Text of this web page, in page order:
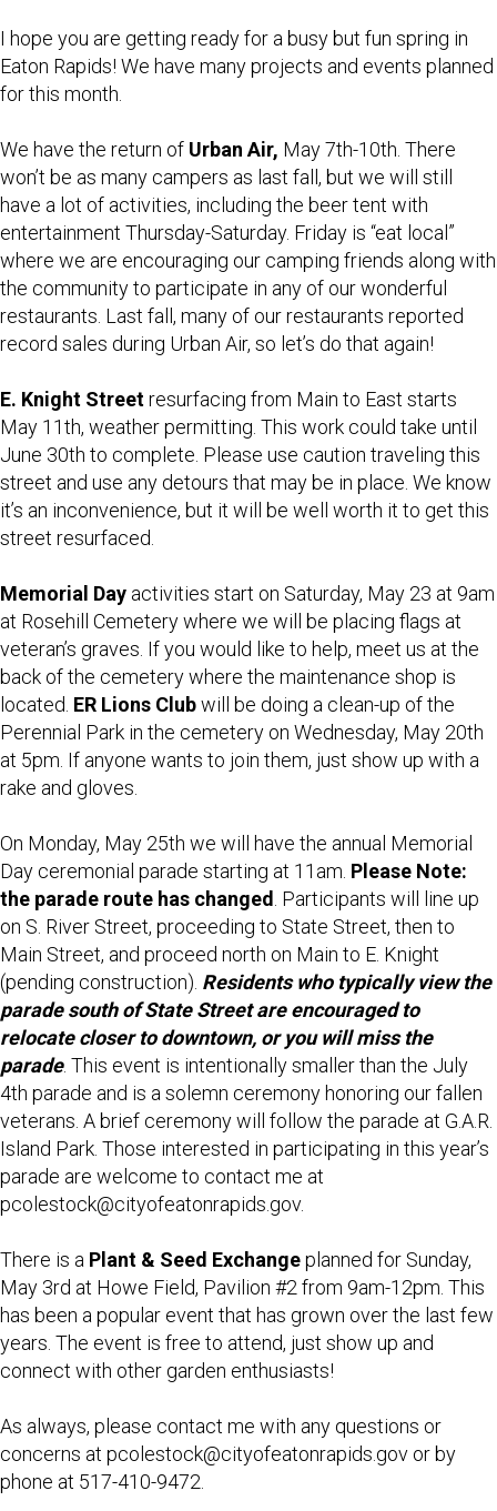
I hope you are getting ready for a busy but fun spring in
Eaton Rapids! We have many projects and events planned
for this month.
We have the return of Urban Air, May 7th-10th. There
won’t be as many campers as last fall, but we will still
have a lot of activities, including the beer tent with
entertainment Thursday-Saturday. Friday is “eat local”
where we are encouraging our camping friends along with
the community to participate in any of our wonderful
restaurants. Last fall, many of our restaurants reported
record sales during Urban Air, so let’s do that again!
E. Knight Streetresurfacing from Main to East starts
May 11th, weather permitting. This work could take until
June 30th to complete. Please use caution traveling this
street and use any detours that may be in place. We know
it’s an inconvenience, but it will be well worth it to get this
street resurfaced.
Memorial Day activities start on Saturday, May 23 at 9am
at Rosehill Cemetery where we will be placing flags at
veteran’s graves. If you would like to help, meet us at the
back of the cemetery where the maintenance shop is
located. ER Lions Clubwill be doing a clean-up of the
Perennial Park in the cemetery on Wednesday, May 20th
at 5pm. If anyone wants to join them, just show up with a
rake and gloves.
On Monday, May 25th we will have the annual Memorial
Day ceremonial parade starting at 11am. Please Note:
the parade route has changed . Participants will line up
on S. River Street, proceeding to State Street, then to
Main Street, and proceed north on Main to E. Knight
(pending construction). Residents who typically view the
parade south of State Street are encouraged to
relocate closer to downtown, or you will miss the
parade. This event is intentionally smaller than the July
4th parade and is a solemn ceremony honoring our fallen
veterans. A brief ceremony will follow the parade at G.A.R.
Island Park. Those interested in participating in this year’s
parade are welcome to contact me at
pcolestock@cityofeatonrapids.gov.
There is a Plant & Seed Exchangeplanned for Sunday,
May 3rd at Howe Field, Pavilion #2 from 9am-12pm. This
has been a popular event that has grown over the last few
years. The event is free to attend, just show up and
connect with other garden enthusiasts!
As always, please contact me with any questions or
concerns at pcolestock@cityofeatonrapids.gov or by
phone at 517-410-9472.